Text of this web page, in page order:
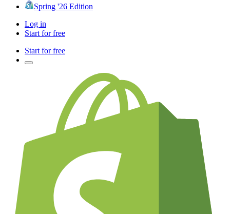
Spring '26 Edition
Log in
Start for free
Start for free